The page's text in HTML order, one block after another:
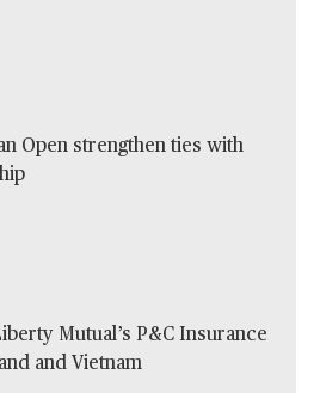
Open strengthen ties with
Mutual’s P&C Insurance
and Vietnam